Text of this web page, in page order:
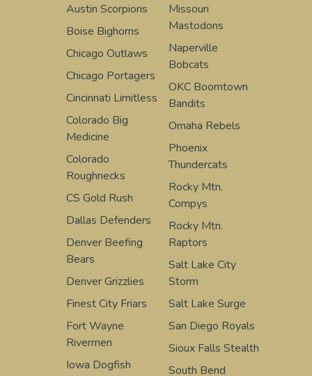
Austin Scorpions
Boise Bighorns
Chicago Outlaws
Chicago Portagers
Cincinnati Limitless
Colorado Big
Medicine
Colorado
Roughnecks
CS Gold Rush
Dallas Defenders
Denver Beefing
Bears
Denver Grizzlies
Finest City Friars
Fort Wayne
Rivermen
Iowa Dogfish
Missouri
Mastodons
Naperville
Bobcats
OKC Boomtown
Bandits
Omaha Rebels
Phoenix
Thundercats
Rocky Mtn.
Compys
Rocky Mtn.
Raptors
Salt Lake City
Storm
Salt Lake Surge
San Diego Royals
Sioux Falls Stealth
South Bend